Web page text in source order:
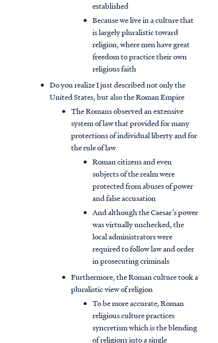
established
Because we live in a culture that
is largely pluralistic toward
religion, where men have great
freedom to practice their own
religious faith
Do you realize I just described not only the
United States, but also the Roman Empire
The Romans observed an extensive
system of law that provided for many
protections of individual liberty and for
the rule of law
Roman citizens and even
subjects of the realm were
protected from abuses of power
and false accusation
And although the Caesar’s power
was virtually unchecked, the
local administrators were
required to follow law and order
in prosecuting criminals
Furthermore, the Roman culture took a
pluralistic view of religion
To be more accurate, Roman
religious culture practices
syncretism which is the blending
of religions into a single